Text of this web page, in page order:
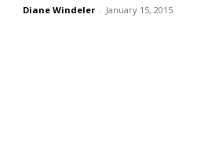
Diane Windeler - January 15, 2015